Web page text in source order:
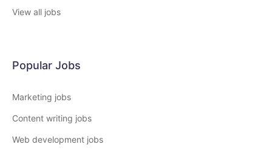
View all jobs
Popular Jobs
Marketing jobs
Content writing jobs
Web development jobs